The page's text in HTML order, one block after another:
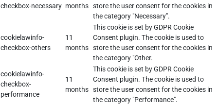
checkbox-necessary months store the user consent for the cookies in
the category "Necessary".
cookielawinfo-
checkbox-others
11
months
This cookie is set by GDPR Cookie
Consent plugin. The cookie is used to
store the user consent for the cookies in
the category "Other.
cookielawinfo-
checkbox-
performance
11
months
This cookie is set by GDPR Cookie
Consent plugin. The cookie is used to
store the user consent for the cookies in
the category "Performance".